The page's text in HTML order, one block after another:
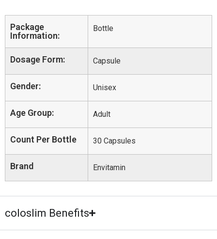
Package
Information:
Bottle
Dosage Form: Capsule
Gender: Unisex
Age Group: Adult
Count Per Bottle 30 Capsules
Brand Envitamin
coloslim Benefits